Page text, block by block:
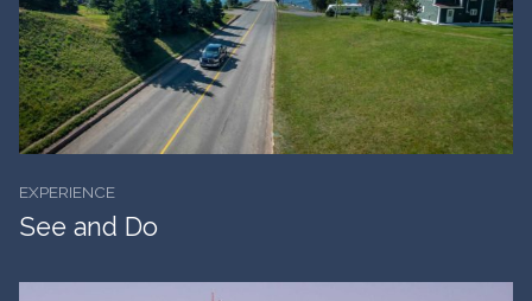
EXPERIENCE
See and Do